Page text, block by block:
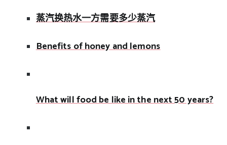
蒸汽换热水一方需要多少蒸汽
Benefits of honey and lemons
What will food be like in the next 50 years?